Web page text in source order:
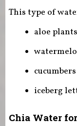
This type of
aloe plants
cucumbers
iceberg
Chia Water